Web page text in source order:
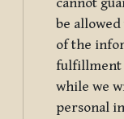
be
of the
fulfillment
while we
personal